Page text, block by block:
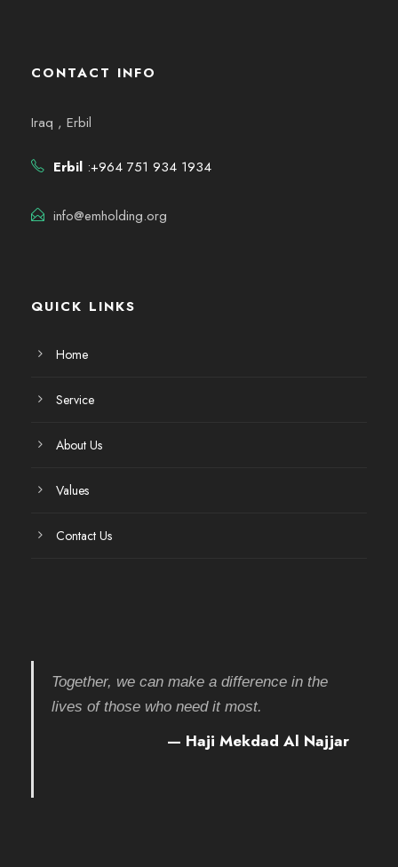
CONTACT INFO
Iraq , Erbil
Erbil :+964 751 934 1934
info@emholding.org
QUICK LINKS
Home
Service
About Us
Values
Contact Us
Together, we can make a difference in the
lives of those who need it most.
— Haji Mekdad Al Najjar